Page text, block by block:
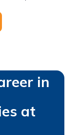
in
at